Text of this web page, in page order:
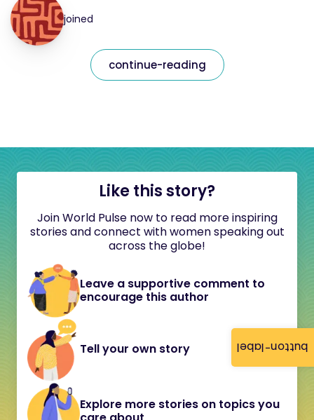
button-label
joined
continue-reading
Like this story?
Join World Pulse now to read more inspiring
stories and connect with women speaking out
across the globe!
Leave a supportive comment to
encourage this author
Tell your own story
Explore more stories on topics you